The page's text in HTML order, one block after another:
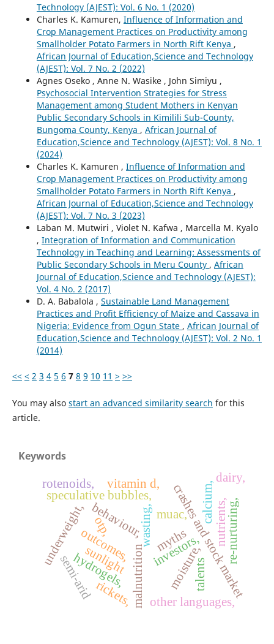
Technology (AJEST): Vol. 6 No. 1 (2020)
Charles K. Kamuren, Influence of Information and
Crop Management Practices on Productivity among
Smallholder Potato Farmers in North Rift Kenya ,
African Journal of Education,Science and Technology
(AJEST): Vol. 7 No. 2 (2022)
Agnes Oseko , Anne N. Wasike , John Simiyu ,
Psychosocial Intervention Strategies for Stress
Management among Student Mothers in Kenyan
Public Secondary Schools in Kimilili Sub-County,
Bungoma County, Kenya , African Journal of
Education,Science and Technology (AJEST): Vol. 8 No. 1
(2024)
Charles K. Kamuren , Influence of Information and
Crop Management Practices on Productivity among
Smallholder Potato Farmers in North Rift Kenya ,
African Journal of Education,Science and Technology
(AJEST): Vol. 7 No. 3 (2023)
Laban M. Mutwiri , Violet N. Kafwa , Marcella M. Kyalo
, Integration of Information and Communication
Technology in Teaching and Learning: Assessments of
Public Secondary Schools in Meru County , African
Journal of Education,Science and Technology (AJEST):
Vol. 4 No. 2 (2017)
D. A. Babalola , Sustainable Land Management
Practices and Profit Efficiency of Maize and Cassava in
Nigeria: Evidence from Ogun State , African Journal of
Education,Science and Technology (AJEST): Vol. 2 No. 1
(2014)
<< < 2 3 4 5 6 7 8 9 10 11 > >>
You may also start an advanced similarity search for this
article.
Keywords
otp,
sunlight investors,
behaviour,
speculative bubbles, crashes and stock market
muac,
outcomes,malnutrition
vitamin d,
wasting,
underweight,
hydrogels, moisture,
nutrients,
semi-arid
calcium,
rickets, other languages,
rotenoids,
myths
dairy,
re-nurturing,
talents